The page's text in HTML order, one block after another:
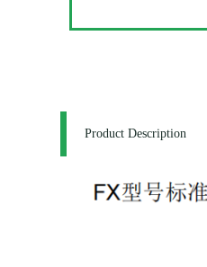
Product Description